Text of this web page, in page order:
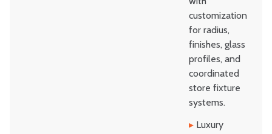
customization
for radius,
finishes, glass
profiles, and
coordinated
store fixture
systems.
▸ Luxury